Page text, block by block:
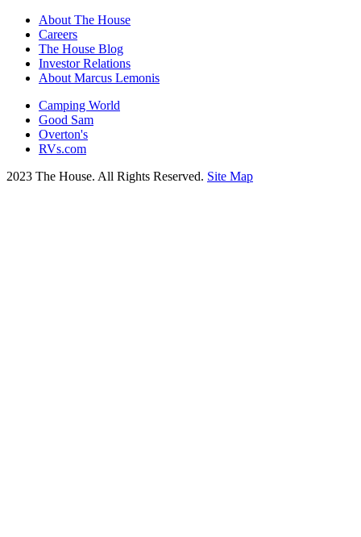
About The House
Careers
The House Blog
Investor Relations
About Marcus Lemonis
Camping World
Good Sam
Overton's
RVs.com
2023 The House. All Rights Reserved. Site Map